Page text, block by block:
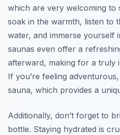
which are very welcoming to
soak in the warmth, listen to
water, and immerse yourself
saunas even offer a
afterward, making for a truly
If you’re feeling
sauna, which provides a
Additionally, don’t forget to
bottle. Staying hydrated is